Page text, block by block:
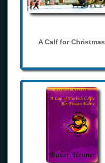
A Calf for Christmas